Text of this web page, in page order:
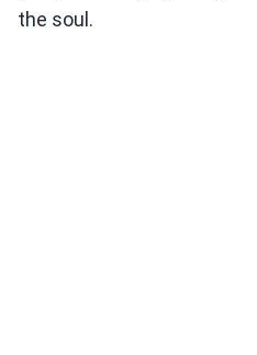
the soul.